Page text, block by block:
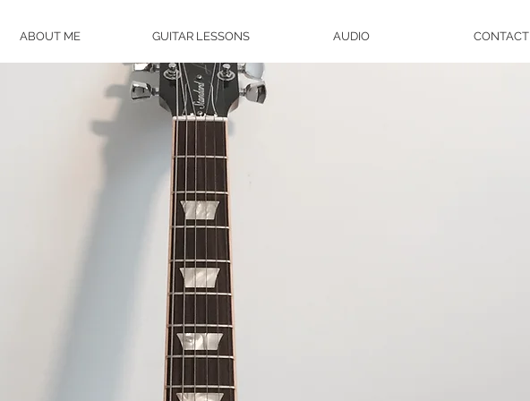
ABOUT ME GUITAR LESSONS AUDIO CONTACT
WANT GUITAR
LESSONS?
ROBERT ROBINSON